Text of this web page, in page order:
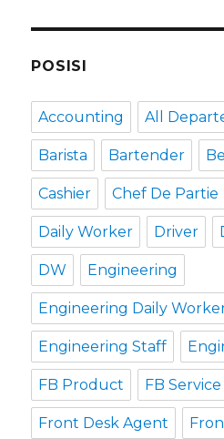
POSISI
Accounting All
Barista Bartender
Cashier Chef De Partie
Daily Worker Driver
DW Engineering
Engineering Daily
Engineering Staff
FB Product FB Service
Front Desk Agent